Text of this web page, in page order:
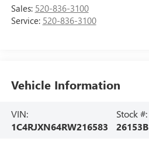
Sales: 520-836-3100
Service: 520-836-3100
Vehicle Information
VIN:
1C4RJXN64RW216583
Stock #:
26153B